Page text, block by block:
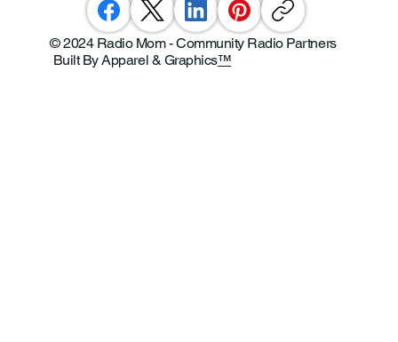
© 2024 Radio Mom - Community Radio Partners
Built By Apparel & Graphics™